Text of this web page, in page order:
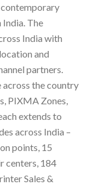
The
India with
and
partners.
across the country
PIXMA Zones,
extends to
across India –
points, 15
centers, 184
Sales &